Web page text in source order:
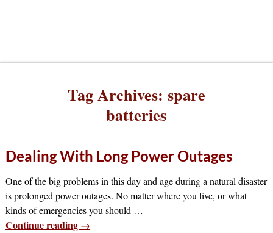
Tag Archives: spare
batteries
Dealing With Long Power Outages
One of the big problems in this day and age during a natural disaster
is prolonged power outages. No matter where you live, or what
kinds of emergencies you should …
Continue reading →